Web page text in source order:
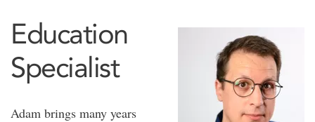
Education
Specialist
Adam brings many years